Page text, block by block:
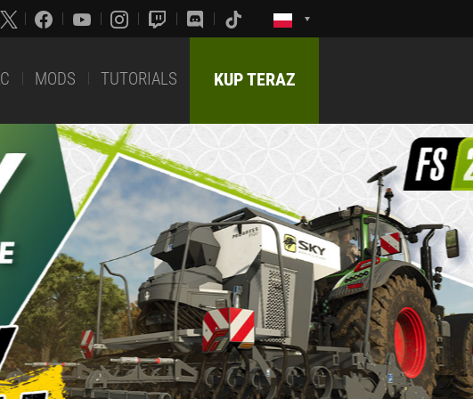
MODS TUTORIALS KUP TERAZ